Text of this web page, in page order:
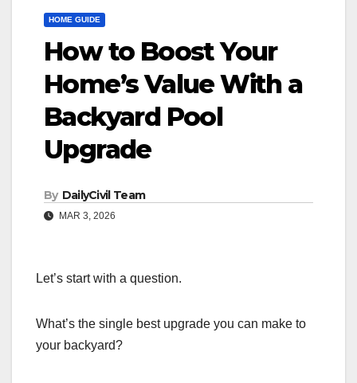
HOME GUIDE
How to Boost Your
Home’s Value With a
Backyard Pool
Upgrade
By DailyCivil Team
MAR 3, 2026
Let’s start with a question.
What’s the single best upgrade you can make to
your backyard?